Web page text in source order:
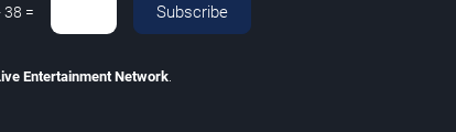
38 = Subscribe
Entertainment Network